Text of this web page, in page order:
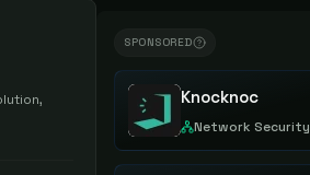
SPONSORED
Knocknoc
Network Security